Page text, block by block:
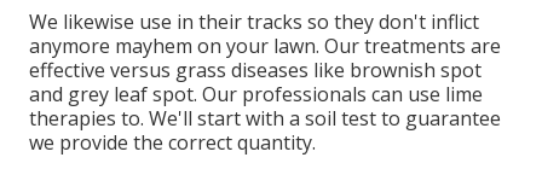
We likewise use in their tracks so they don't inflict
anymore mayhem on your lawn. Our treatments are
effective versus grass diseases like brownish spot
and grey leaf spot. Our professionals can use lime
therapies to. We'll start with a soil test to guarantee
we provide the correct quantity.